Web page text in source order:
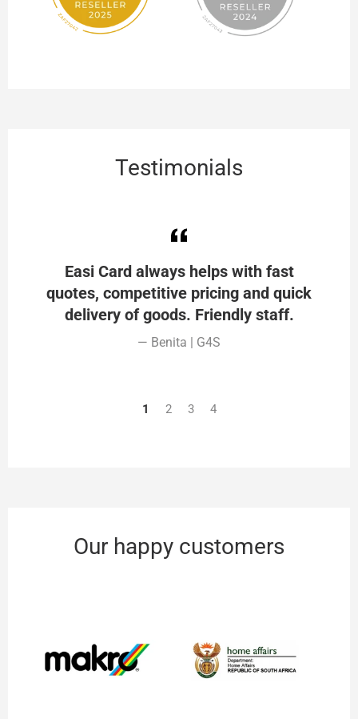
Testimonials
Easi Card always helps with fast
quotes, competitive pricing and quick
delivery of goods. Friendly staff.
Benita | G4S
1 2 3 4
Our happy customers